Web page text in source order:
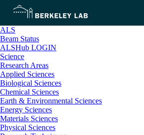
ALS
Beam Status
ALSHub LOGIN
Science
Research Areas
Applied Sciences
Biological Sciences
Chemical Sciences
Earth & Environmental Sciences
Energy Sciences
Materials Sciences
Physical Sciences